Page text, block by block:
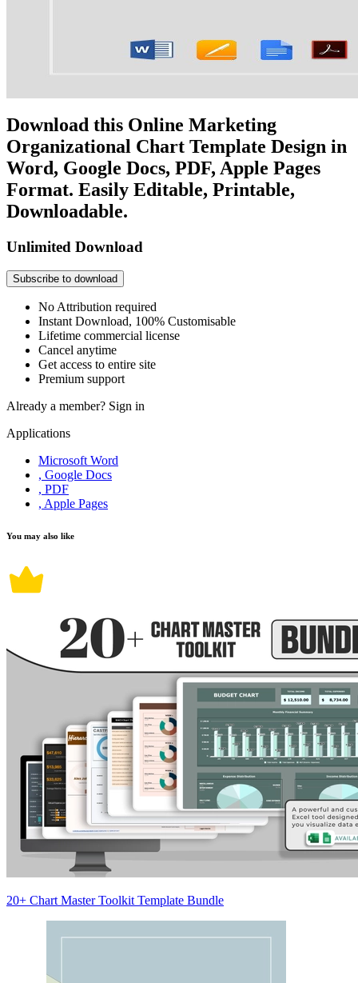
Download this Online Marketing
Organizational Chart Template Design in
Word, Google Docs, PDF, Apple Pages
Format. Easily Editable, Printable,
Downloadable.
Unlimited Download
Subscribe to download
No Attribution required
Instant Download, 100% Customisable
Lifetime commercial license
Cancel anytime
Get access to entire site
Premium support
Already a member? Sign in
Applications
Microsoft Word
, Google Docs
, PDF
, Apple Pages
You may also like
20+ Chart Master Toolkit Template Bundle